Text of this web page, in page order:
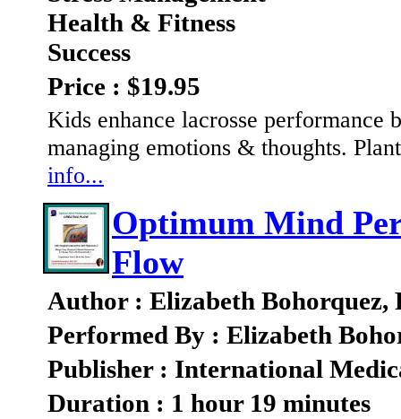
Health & Fitness
Success
Price : $19.95
Kids enhance lacrosse
managing emotions & thoughts.
info...
Optimum Mind
Flow
Author : Elizabeth Bohorquez,
Performed By : Elizabeth
Publisher : International
Duration : 1 hour 19 minutes